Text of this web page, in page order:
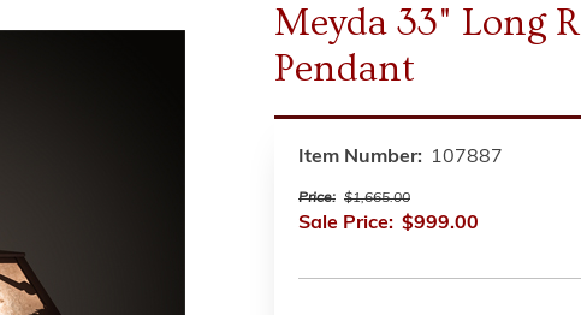
Meyda 33" Long
Pendant
Item Number: 107887
Price: $1,665.00
Sale Price: $999.00